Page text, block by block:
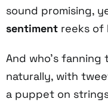
sound promising,
sentiment reeks of
And who’s fanning
naturally, with
a puppet on